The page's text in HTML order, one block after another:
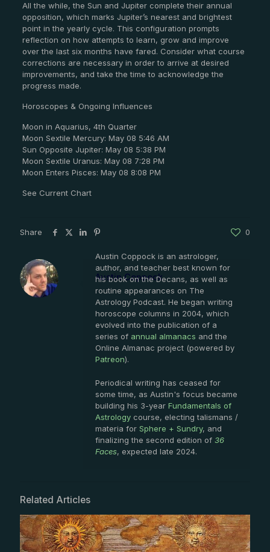
All the while, the Sun and Jupiter complete their annual
opposition, which marks Jupiter’s nearest and brightest
point in the yearly cycle. This configuration prompts
reflection on how attempts to learn, grow and improve
over the last six months have fared. Consider what course
corrections are necessary in order to arrive at desired
improvements, and take the time to acknowledge the
progress made.
Horoscopes & Ongoing Influences
Moon in Aquarius, 4th Quarter
Moon Sextile Mercury: May 08 5:46 AM
Sun Opposite Jupiter: May 08 5:38 PM
Moon Sextile Uranus: May 08 7:28 PM
Moon Enters Pisces: May 08 8:08 PM
See Current Chart
Share 0
Austin Coppock
Austin Coppock is an astrologer,
author, and teacher best known for
his book on the Decans, as well as
routine appearances on The
Astrology Podcast. He began writing
horoscope columns in 2004, which
evolved into the publication of a
series of annual almanacs and the
Online Almanac project (powered by
Patreon).
Periodical writing has ceased for
some time, as Austin's focus became
building his 3-year Fundamentals of
Astrology course, electing talismans /
materia for Sphere + Sundry, and
finalizing the second edition of 36
Faces, expected late 2024.
Related Articles